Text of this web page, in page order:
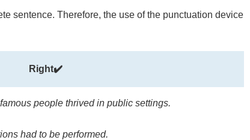
sentence. Therefore, the use of the punctuation device
Right✔️
people thrived in public settings.
had to be performed.